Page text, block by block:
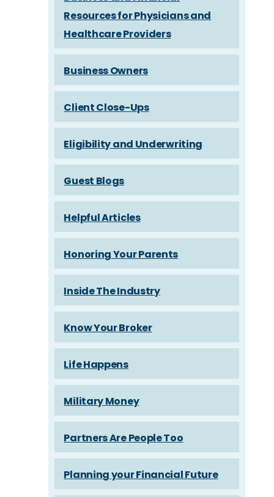
Resources for Physicians and
Healthcare Providers
Business Owners
Client Close-Ups
Eligibility and Underwriting
Guest Blogs
Helpful Articles
Honoring Your Parents
Inside The Industry
Know Your Broker
Life Happens
Military Money
Partners Are People Too
Planning your Financial Future